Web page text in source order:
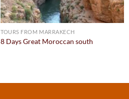
TOURS FROM MARRAKECH
8 Days Great Moroccan south